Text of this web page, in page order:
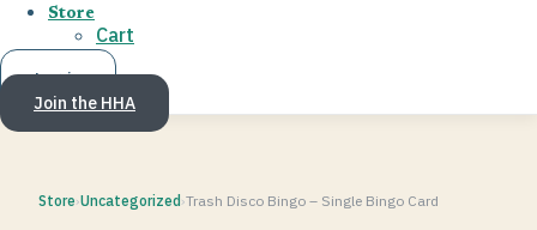
Store
Cart
Log in
Join the HHA
Store›Uncategorized ›Trash Disco Bingo – Single Bingo Card